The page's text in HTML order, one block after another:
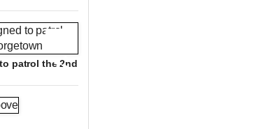
patrol the 2nd